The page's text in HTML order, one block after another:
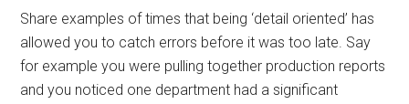
Share examples of times that being ‘detail oriented’ has
allowed you to catch errors before it was too late. Say
for example you were pulling together production reports
and you noticed one department had a significant